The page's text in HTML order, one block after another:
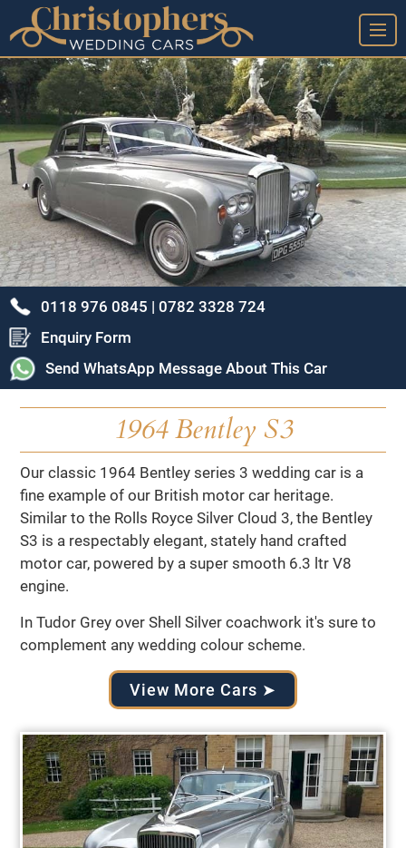
➤ Home Page
➤ View Our Wedding Cars
➤ Our Wedding Car Service
➤ Our Google Reviews & Thank You Cards
➤ Frequently Asked Questions
➤ Arrange A Viewing & Our Location
➤ Our Story - A Brief History
➤ Privacy Policy
➤ Terms & Conditions
0118 976 0845 | 0782 3328 724
Enquiry Form
Send WhatsApp Message About This Car
1964 Bentley S3
Our classic 1964 Bentley series 3 wedding car is a
fine example of our British motor car heritage.
Similar to the Rolls Royce Silver Cloud 3, the Bentley
S3 is a respectably elegant, stately hand crafted
motor car, powered by a super smooth 6.3 ltr V8
engine.
In Tudor Grey over Shell Silver coachwork it's sure to
complement any wedding colour scheme.
View More Cars ➤